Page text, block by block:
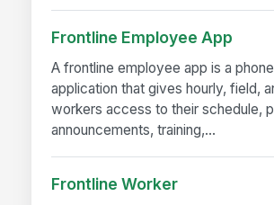
Frontline Employee App
A frontline employee app is a
application that gives hourly, field,
workers access to their schedule,
announcements, training,...
Frontline Worker